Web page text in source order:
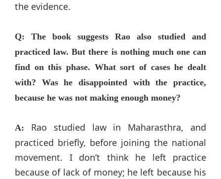
the evidence.
Q: The book suggests Rao also studied and
practiced law. But there is nothing much one can
find on this phase. What sort of cases he dealt
with? Was he disappointed with the practice,
because he was not making enough money?
A:
Rao studied law in Maharasthra, and
practiced briefly, before joining the national
movement. I don’t think he left practice
because of lack of money; he left because his